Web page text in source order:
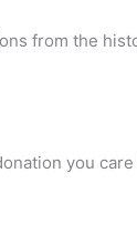
from the
you